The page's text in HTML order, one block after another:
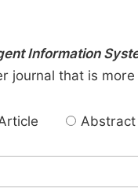
Information
journal that is
Abstract